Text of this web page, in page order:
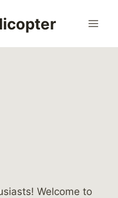
Welcome to